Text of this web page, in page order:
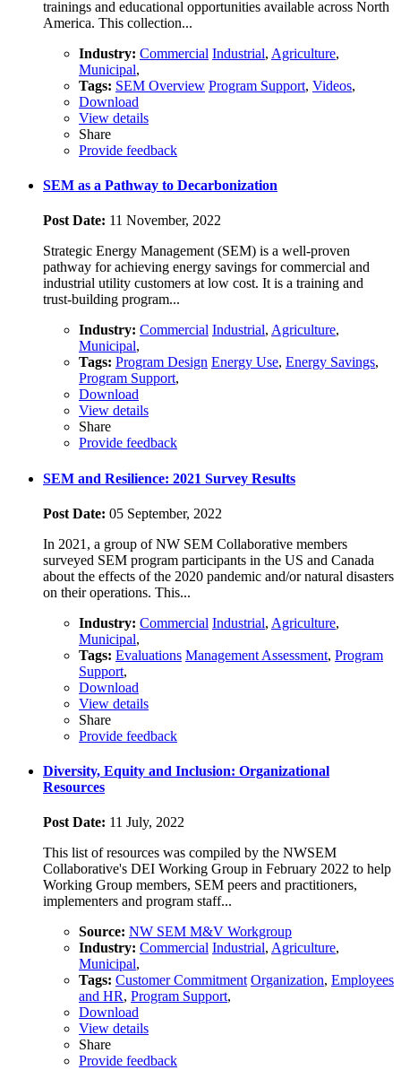
trainings and educational opportunities available across North
America. This collection...
Industry: Commercial Industrial, Agriculture,
Municipal,
Tags: SEM Overview Program Support, Videos,
Download
View details
Share
Provide feedback
SEM as a Pathway to Decarbonization
Post Date: 11 November, 2022
Strategic Energy Management (SEM) is a well-proven
pathway for achieving energy savings for commercial and
industrial utility customers at low cost. It is a training and
trust-building program...
Industry: Commercial Industrial, Agriculture,
Municipal,
Tags: Program Design Energy Use, Energy Savings,
Program Support,
Download
View details
Share
Provide feedback
SEM and Resilience: 2021 Survey Results
Post Date: 05 September, 2022
In 2021, a group of NW SEM Collaborative members
surveyed SEM program participants in the US and Canada
about the effects of the 2020 pandemic and/or natural disasters
on their operations. This...
Industry: Commercial Industrial, Agriculture,
Municipal,
Tags: Evaluations Management Assessment, Program
Support,
Download
View details
Share
Provide feedback
Diversity, Equity and Inclusion: Organizational
Resources
Post Date: 11 July, 2022
This list of resources was compiled by the NWSEM
Collaborative's DEI Working Group in February 2022 to help
Working Group members, SEM peers and practitioners,
implementers and program staff...
Source: NW SEM M&V Workgroup
Industry: Commercial Industrial, Agriculture,
Municipal,
Tags: Customer Commitment Organization, Employees
and HR, Program Support,
Download
View details
Share
Provide feedback